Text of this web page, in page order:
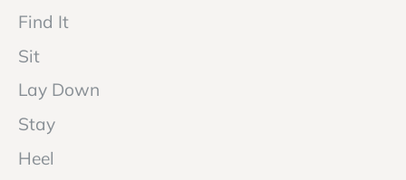
Find It
Sit
Lay Down
Stay
Heel